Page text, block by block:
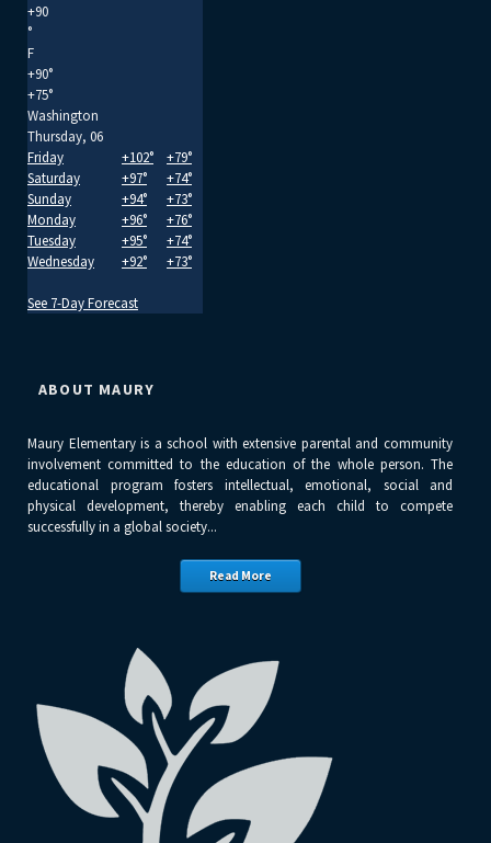
+90
°
F
+90°
+75°
Washington
Thursday, 06
Friday
+102° +79°
Saturday
+97° +74°
Sunday
+94° +73°
Monday
+96° +76°
Tuesday
+95° +74°
Wednesday
+92° +73°
See 7-Day Forecast
ABOUT MAURY
Maury Elementary is a school with extensive parental and community
involvement committed to the education of the whole person. The
educational program fosters intellectual, emotional, social and
physical development, thereby enabling each child to compete
successfully in a global society...
Read More